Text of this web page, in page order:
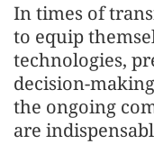
In times of
to equip
technologies,
decision-
the ongoing
are